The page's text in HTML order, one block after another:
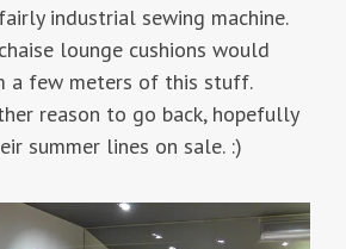
industrial sewing machine.
lounge cushions would
a few meters of this stuff.
reason to go back, hopefully
summer lines on sale. :)